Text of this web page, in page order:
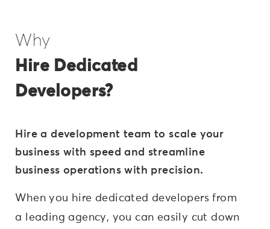
Why
Hire Dedicated
Developers?
Hire a development team to scale your
business with speed and streamline
business operations with precision.
When you hire dedicated developers from
a leading agency, you can easily cut down